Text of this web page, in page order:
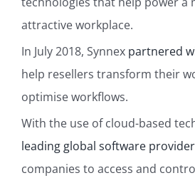
attractive workplace.
In July 2018, Synnex partnered
help resellers transform their
optimise workflows.
With the use of cloud-based
leading global software provider
companies to access and